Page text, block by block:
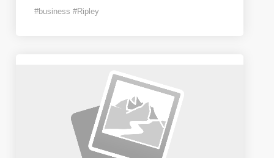
#business #Ripley